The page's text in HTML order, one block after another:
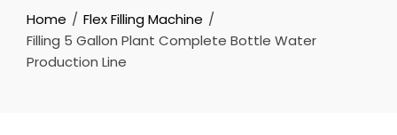
Home
Flex Filling Machine
Filling 5 Gallon Plant Complete Bottle Water
Production Line